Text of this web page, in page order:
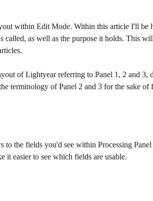
within Edit Mode. Within this article I'll be
called, as well as the purpose it holds. This
of Lightyear referring to Panel 1, 2 and 3,
terminology of Panel 2 and 3 for the sake of
to the fields you'd see within Processing
it easier to see which fields are usable.